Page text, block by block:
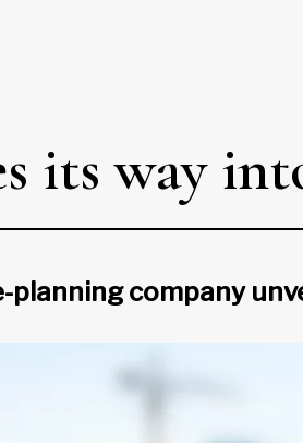
its way
planning company